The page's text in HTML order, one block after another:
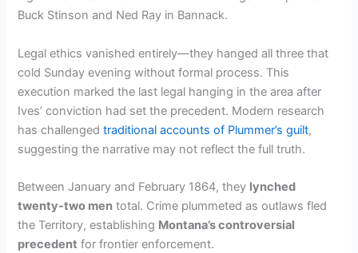
Buck Stinson and Ned Ray in Bannack.
Legal ethics vanished entirely—they hanged all three that
cold Sunday evening without formal process. This
execution marked the last legal hanging in the area after
Ives’ conviction had set the precedent. Modern research
has challengedtraditional accounts of Plummer’s guilt,
suggesting the narrative may not reflect the full truth.
Between January and February 1864, they lynched
twenty-two men total. Crime plummeted as outlaws fled
the Territory, establishing Montana’s controversial
precedent for frontier enforcement.